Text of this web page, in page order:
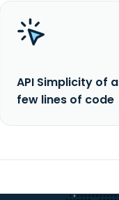
API Simplicity of a
few lines of code